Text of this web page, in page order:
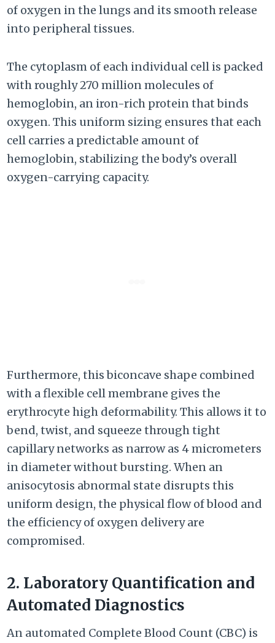
of oxygen in the lungs and its smooth release
into peripheral tissues.
The cytoplasm of each individual cell is packed
with roughly 270 million molecules of
hemoglobin, an iron-rich protein that binds
oxygen. This uniform sizing ensures that each
cell carries a predictable amount of
hemoglobin, stabilizing the body’s overall
oxygen-carrying capacity.
Furthermore, this biconcave shape combined
with a flexible cell membrane gives the
erythrocyte high deformability. This allows it to
bend, twist, and squeeze through tight
capillary networks as narrow as 4 micrometers
in diameter without bursting. When an
anisocytosis abnormal state disrupts this
uniform design, the physical flow of blood and
the efficiency of oxygen delivery are
compromised.
2. Laboratory Quantification and
Automated Diagnostics
An automated Complete Blood Count (CBC) is